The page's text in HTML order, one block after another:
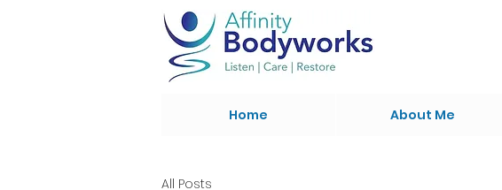
Home About Me
All Posts